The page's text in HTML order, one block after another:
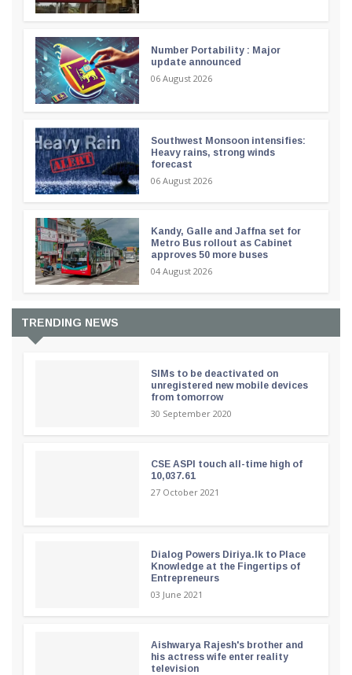
Number Portability : Major
update announced
06 August 2026
Southwest Monsoon intensifies:
Heavy rains, strong winds
forecast
06 August 2026
Kandy, Galle and Jaffna set for
Metro Bus rollout as Cabinet
approves 50 more buses
04 August 2026
TRENDING NEWS
SIMs to be deactivated on
unregistered new mobile devices
from tomorrow
30 September 2020
CSE ASPI touch all-time high of
10,037.61
27 October 2021
Dialog Powers Diriya.lk to Place
Knowledge at the Fingertips of
Entrepreneurs
03 June 2021
Aishwarya Rajesh's brother and
his actress wife enter reality
television